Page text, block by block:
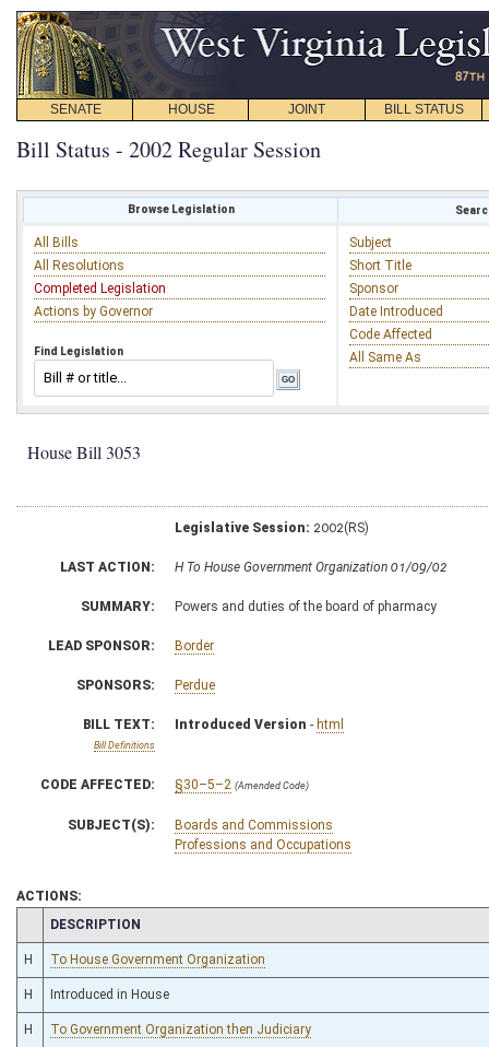
SENATE HOUSE JOINT BILL STATUS
Bill Status - 2002 Regular Session
Browse Legislation
All Bills
All Resolutions
Completed Legislation
Actions by Governor
Find Legislation
Subject
Short Title
Sponsor
Date Introduced
Code Affected
All Same As
House Bill 3053
Legislative Session: 2002(RS)
LAST ACTION: H To House Government Organization 01/09/02
SUMMARY: Powers and duties of the board of pharmacy
LEAD SPONSOR: Border
SPONSORS: Perdue
BILL TEXT:
Bill Definitions
Introduced Version - html
CODE AFFECTED: §30–5–2 (Amended Code)
SUBJECT(S):
Boards and Commissions
Professions and Occupations
ACTIONS:
CHAMBER
DESCRIPTION
H To House Government Organization
H Introduced in House
H To Government Organization then Judiciary